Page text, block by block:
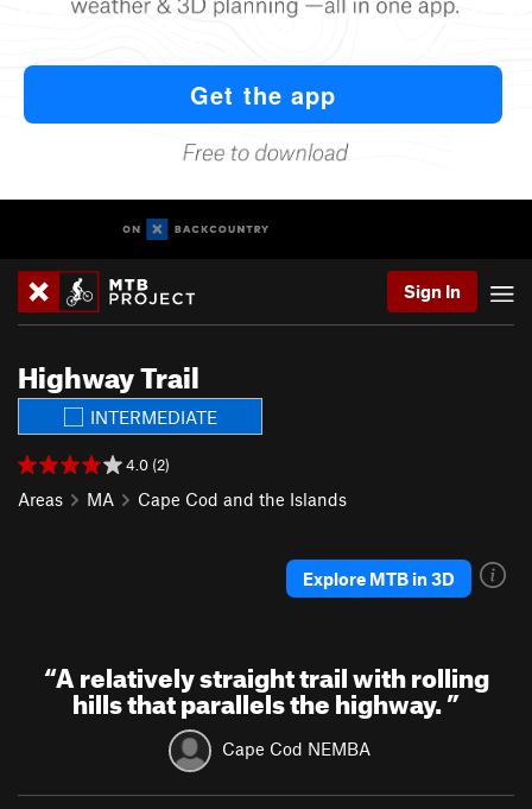
Sign In
Highway Trail
INTERMEDIATE
4.0 (2)
Areas MA Cape Cod and the Islands
Explore MTB in 3D
“A relatively straight trail with rolling
hills that parallels the highway.”
Cape Cod NEMBA